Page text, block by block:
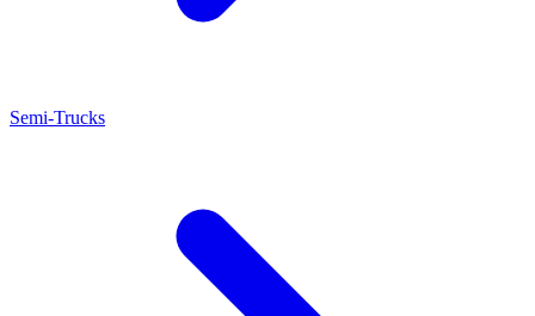
Semi-Trucks